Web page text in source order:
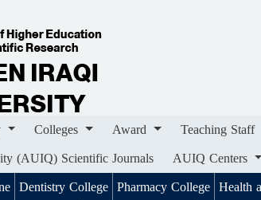
Journals
AUIQ Centers
Colleges Award Teaching Staff
(AUIQ) Scientific Journals
AUIQ Centers
Dentistry College Pharmacy College Health